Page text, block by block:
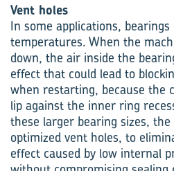
Vent holes
In some applications,
temperatures. When the
down, the air inside the
effect that could lead to
when restarting, because the
lip against the inner ring
these larger bearing sizes, the
optimized vent holes, to
effect caused by low internal